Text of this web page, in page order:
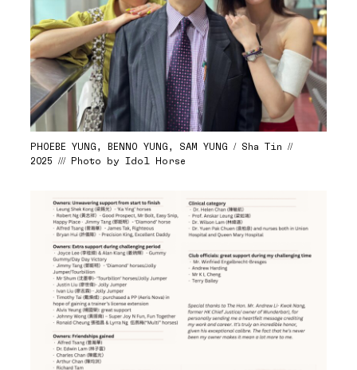
PHOEBE YUNG, BENNO YUNG, SAM YUNG / Sha Tin //
2025 /// Photo by Idol Horse